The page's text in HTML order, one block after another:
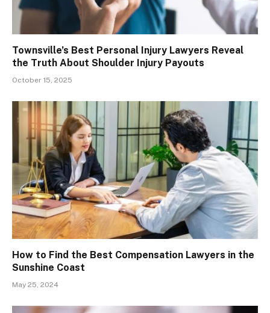
Townsville’s Best Personal Injury Lawyers Reveal
the Truth About Shoulder Injury Payouts
October 15, 2025
How to Find the Best Compensation Lawyers in the
Sunshine Coast
May 25, 2024